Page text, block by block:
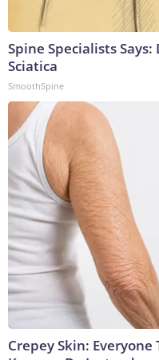
Spine Specialists
Sciatica
SmoothSpine
Crepey Skin: